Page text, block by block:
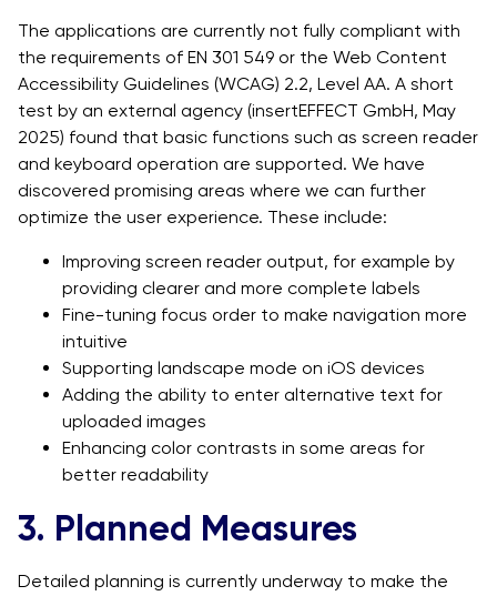
The applications are currently not fully compliant with
the requirements of EN 301 549 or the Web Content
Accessibility Guidelines (WCAG) 2.2, Level AA. A short
test by an external agency (insertEFFECT GmbH, May
2025) found that basic functions such as screen reader
and keyboard operation are supported. We have
discovered promising areas where we can further
optimize the user experience. These include:
Improving screen reader output, for example by
providing clearer and more complete labels
Fine-tuning focus order to make navigation more
intuitive
Supporting landscape mode on iOS devices
Adding the ability to enter alternative text for
uploaded images
Enhancing color contrasts in some areas for
better readability
3. Planned Measures
Detailed planning is currently underway to make the